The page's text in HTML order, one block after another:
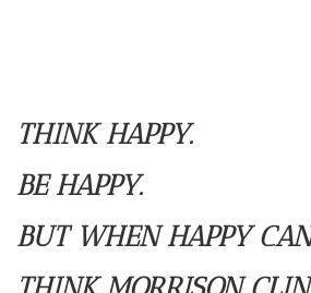
THINK HAPPY.
BE HAPPY.
BUT WHEN HAPPY